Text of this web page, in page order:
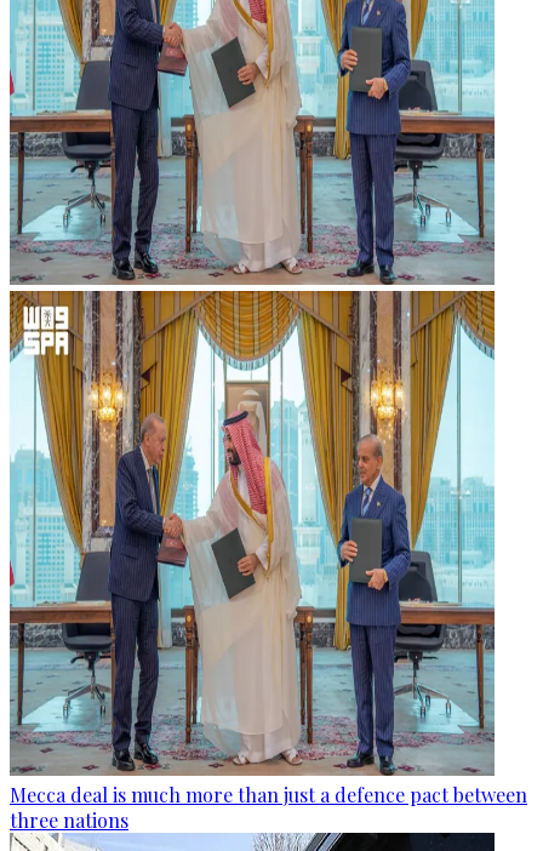
Mecca deal is much more than just a defence pact between
three nations